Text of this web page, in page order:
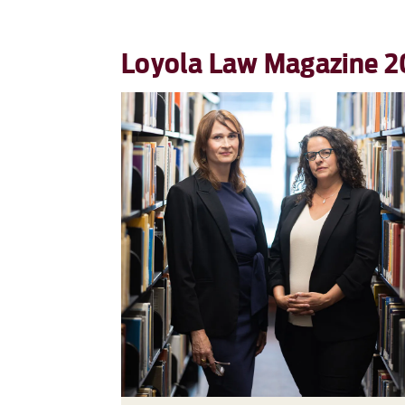
Loyola Law Magazine